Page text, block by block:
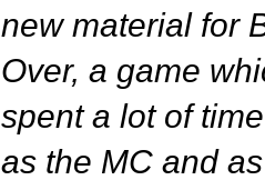
new material for
Over, a game
spent a lot of
as the MC and